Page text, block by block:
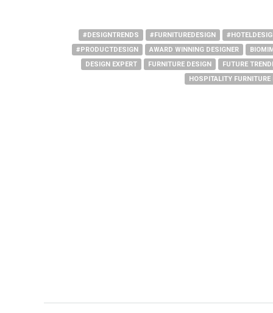
#DESIGNTRENDS #FURNITUREDESIGN
#PRODUCTDESIGN
AWARD WINNING DESIGNER
DESIGN EXPERT
FURNITURE DESIGN FUTURE
HOSPITALITY FURNITURE